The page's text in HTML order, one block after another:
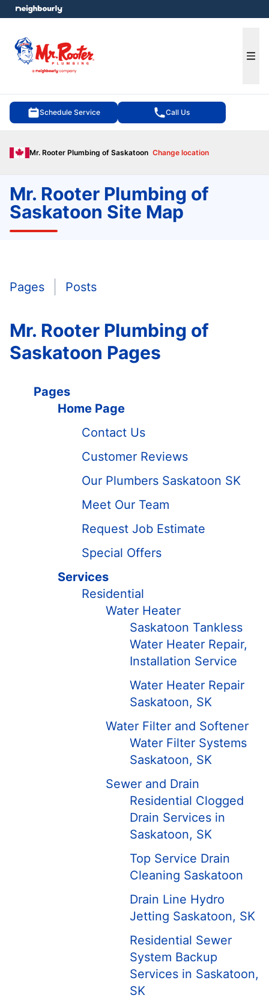
Schedule Service Call Us
Mr. Rooter Plumbing of Saskatoon Change location
menu
Mr. Rooter Plumbing of
Saskatoon Site Map
Pages Posts
Mr. Rooter Plumbing of
Saskatoon Pages
Pages
Home Page
Contact Us
Customer Reviews
Our Plumbers Saskatoon SK
Meet Our Team
Request Job Estimate
Special Offers
Services
Residential
Water Heater
Saskatoon Tankless
Water Heater Repair,
Installation Service
Water Heater Repair
Saskatoon, SK
Water Filter and Softener
Water Filter Systems
Saskatoon, SK
Sewer and Drain
Residential Clogged
Drain Services in
Saskatoon, SK
Top Service Drain
Cleaning Saskatoon
Drain Line Hydro
Jetting Saskatoon, SK
Residential Sewer
System Backup
Services in Saskatoon,
SK